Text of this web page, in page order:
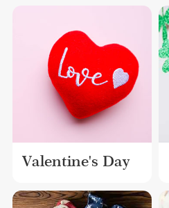
Valentine's Day